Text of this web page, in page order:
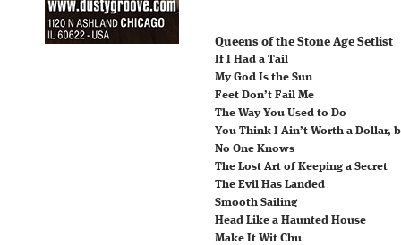
Queens of the Stone Age Setlist
If I Had a Tail
My God Is the Sun
Feet Don’t Fail Me
The Way You Used to Do
You Think I Ain’t Worth a Dollar,
No One Knows
The Lost Art of Keeping a Secret
The Evil Has Landed
Smooth Sailing
Head Like a Haunted House
Make It Wit Chu